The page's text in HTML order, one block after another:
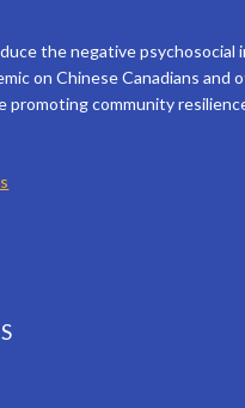
the negative psychosocial
on Chinese Canadians and
promoting community